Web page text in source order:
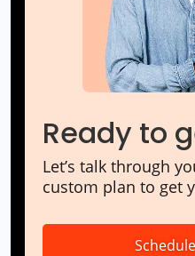
Ready to
Let’s talk through
custom plan to get